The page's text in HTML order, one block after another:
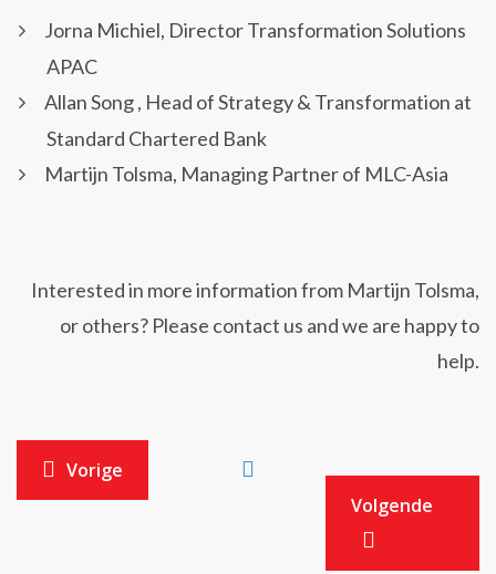
Jorna Michiel, Director Transformation Solutions
APAC
Allan Song , Head of Strategy & Transformation at
Standard Chartered Bank
Martijn Tolsma, Managing Partner of MLC-Asia
Interested in more information from Martijn Tolsma,
or others? Please contact us and we are happy to
help.
Vorige
Volgende